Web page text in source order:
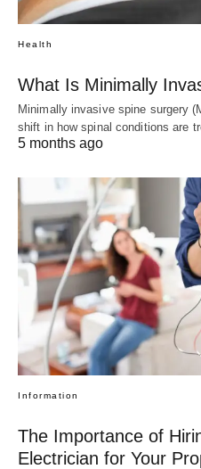
Health
What Is Minimally
Minimally invasive spine surgery
shift in how spinal conditions are
5 months ago
Information
The Importance of
Electrician for Your